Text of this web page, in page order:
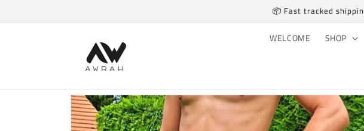
📦 Fast tracked
WELCOME SHOP
Skip to product information